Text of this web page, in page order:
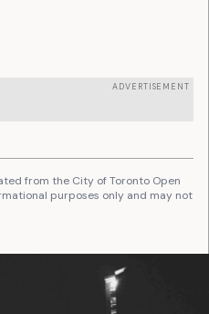
ADVERTISEMENT
from the City of Toronto Open
purposes only and may not